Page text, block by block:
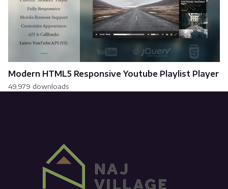
Modern HTML5 Responsive Youtube Playlist Player
49,979 downloads